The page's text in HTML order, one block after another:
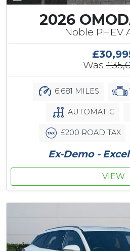
2026
Noble PHEV
Was
6,681 MILES
AUTOMATIC
£200 ROAD TAX
Ex-Demo -
VIEW